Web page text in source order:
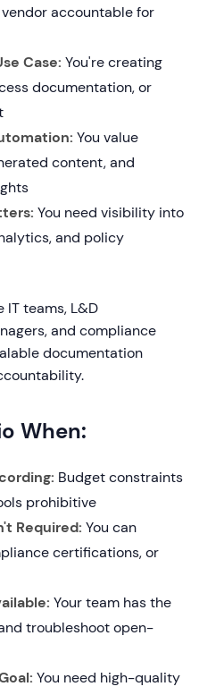
accountable for
Case: You're creating
documentation, or
You value
content, and
You need visibility into
and policy
IT teams, L&D
and compliance
documentation
When:
Budget constraints
prohibitive
Required: You can
certifications, or
Your team has the
troubleshoot open-
You need high-quality